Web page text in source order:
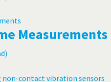
Measurements